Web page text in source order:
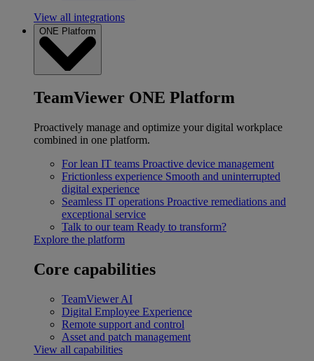
View all integrations
ONE Platform
TeamViewer ONE Platform
Proactively manage and optimize your digital workplace
combined in one platform.
For lean IT teams Proactive device management
Frictionless experience Smooth and uninterrupted
digital experience
Seamless IT operations Proactive remediations and
exceptional service
Talk to our team Ready to transform?
Explore the platform
Core capabilities
TeamViewer AI
Digital Employee Experience
Remote support and control
Asset and patch management
View all capabilities